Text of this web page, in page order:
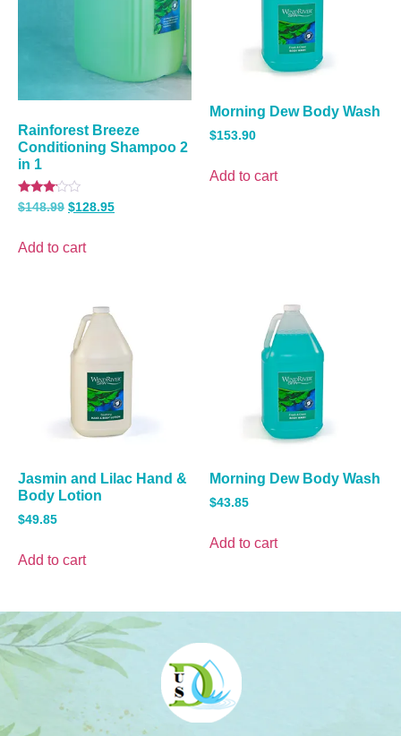
Rainforest Breeze
Conditioning Shampoo 2
in 1
Rated
3.00
$148.99 $128.95
Add to cart
Morning Dew Body Wash
$153.90
Add to cart
Jasmin and Lilac Hand &
Body Lotion
$49.85
Add to cart
Morning Dew Body Wash
$43.85
Add to cart